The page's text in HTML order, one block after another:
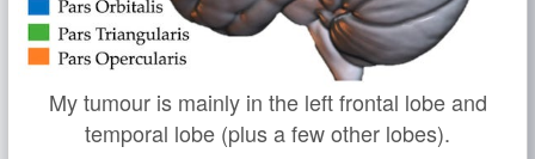
My tumour is mainly in the left frontal lobe and
temporal lobe (plus a few other lobes).